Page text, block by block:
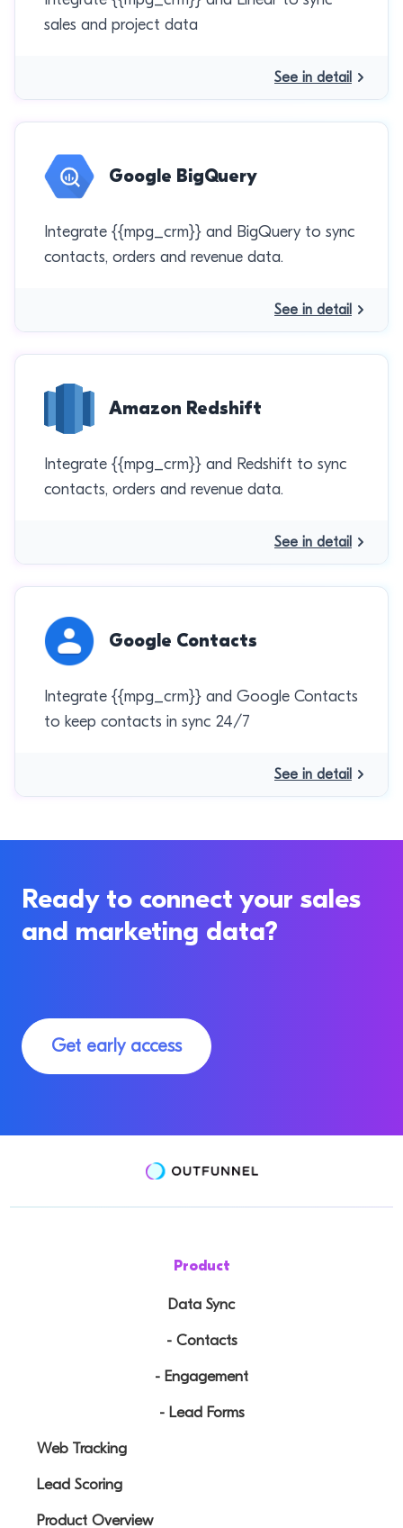
sales and project data
See in detail
Google BigQuery
Integrate {{mpg_crm}} and BigQuery to sync
contacts, orders and revenue data.
See in detail
Amazon Redshift
Integrate {{mpg_crm}} and Redshift to sync
contacts, orders and revenue data.
See in detail
Google Contacts
Integrate {{mpg_crm}} and Google Contacts
to keep contacts in sync 24/7
See in detail
Ready to connect your sales
and marketing data?
Get early access
Product
Data Sync
- Contacts
- Engagement
- Lead Forms
Web Tracking
Lead Scoring
Product Overview